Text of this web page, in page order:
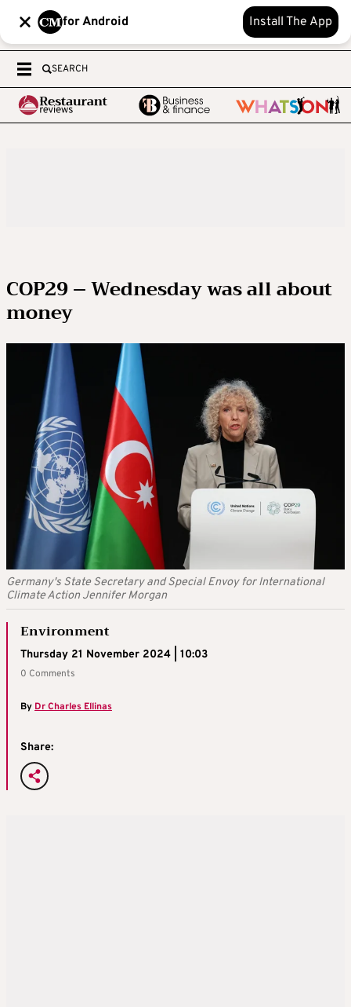
for Android Install The App
SEARCH
COP29 – Wednesday was all about
money
Germany's State Secretary and Special Envoy for International
Climate Action Jennifer Morgan
Environment
Thursday 21 November 2024 | 10:03
0 Comments
ByDr Charles Ellinas
Share: